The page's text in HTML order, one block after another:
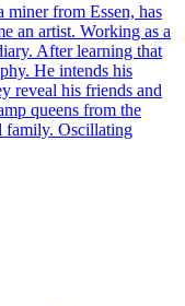
miner from Essen, has
an artist. Working as a
After learning that
He intends his
reveal his friends and
queens from the
family. Oscillating